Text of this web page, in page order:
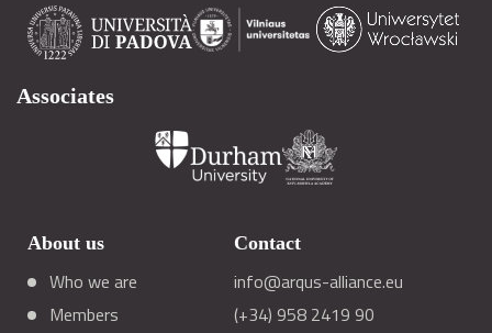
Associates
About us
Who we are
Members
Contact
info@arqus-alliance.eu
(+34) 958 2419 90